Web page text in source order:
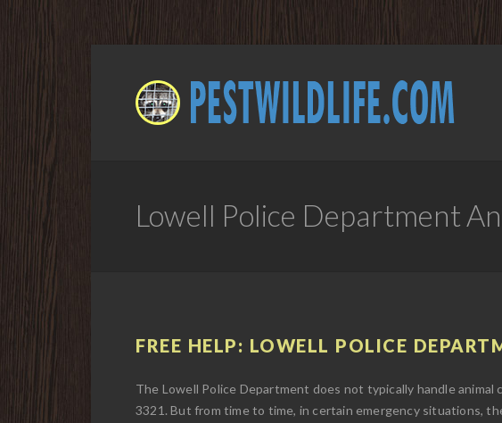
Lowell Police Department
FREE HELP: LOWELL POLICE
The Lowell Police Department does not typically handle
3321. But from time to time, in certain emergency situations,